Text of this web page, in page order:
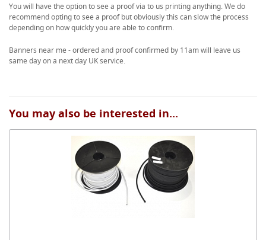
You will have the option to see a proof via to us printing anything. We do
recommend opting to see a proof but obviously this can slow the process
depending on how quickly you are able to confirm.
Banners near me - ordered and proof confirmed by 11am will leave us
same day on a next day UK service.
You may also be interested in...